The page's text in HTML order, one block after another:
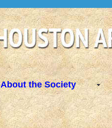
About the Society